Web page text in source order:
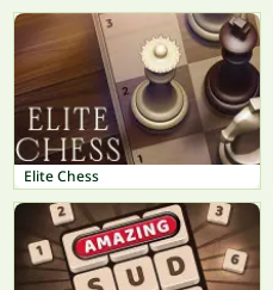
Elite Chess